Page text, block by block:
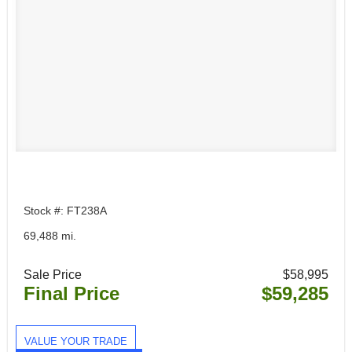
Stock #: FT238A
69,488 mi.
Sale Price $58,995
Final Price $59,285
VALUE YOUR TRADE